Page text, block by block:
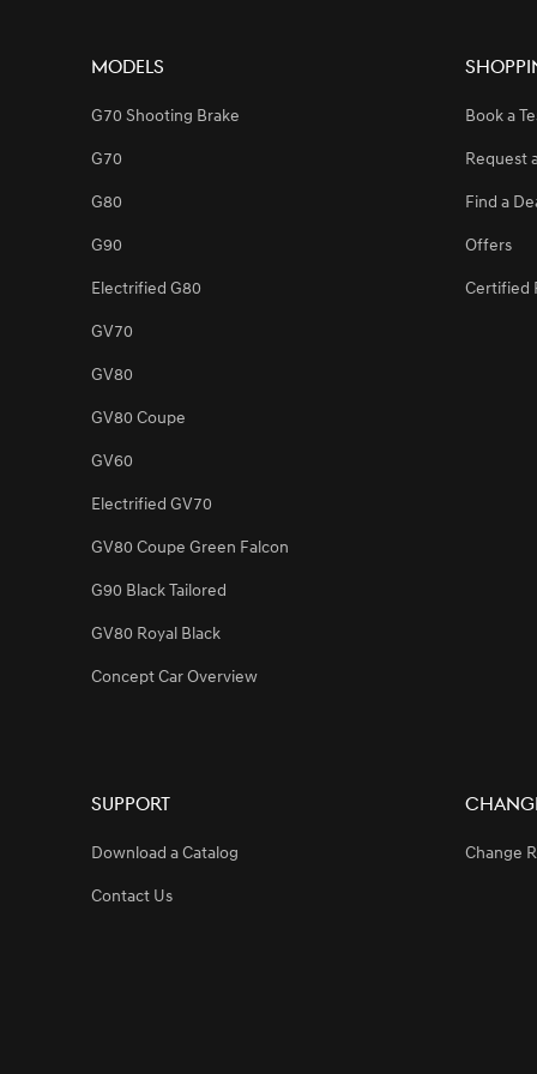
[Brand News]
Models
G70 Shooting Brake
G70
G80
G90
Electrified G80
GV70
GV80
GV80 Coupe
GV60
Electrified GV70
GV80 Coupe Green Falcon
G90 Black Tailored
GV80 Royal Black
Concept Car Overview
Book a
Request
Find a
Offers
Certified
Support
Download a Catalog
Contact Us
Change